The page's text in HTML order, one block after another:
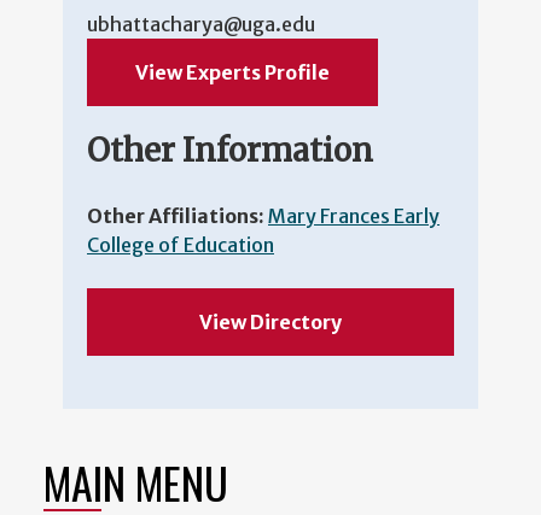
ubhattacharya@uga.edu
View Experts Profile
Other Information
Other Affiliations: Mary Frances Early
College of Education
View Directory
MAIN MENU